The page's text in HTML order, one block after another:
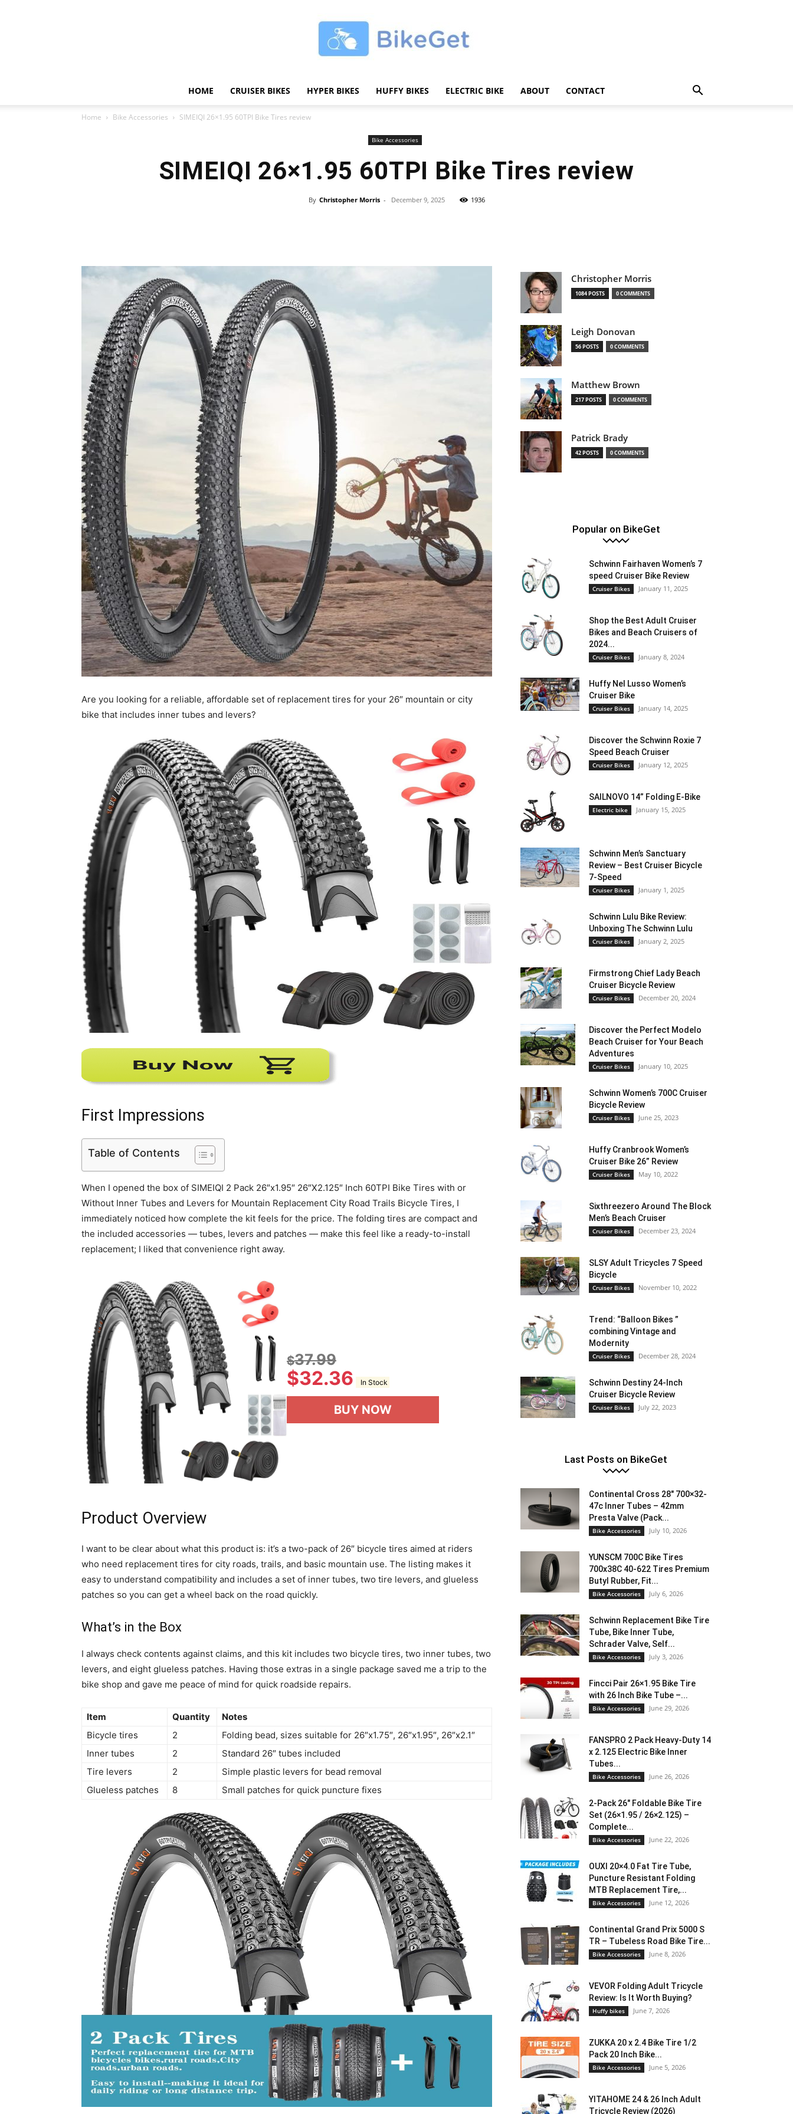
|
Bikes
(Review)
in
HOME CRUISER BIKES HYPER BIKES HUFFY BIKES ELECTRIC BIKE ABOUT CONTACT
Home Bike Accessories SIMEIQI 26×1.95 60TPI Bike Tires review
Bike Accessories
SIMEIQI 26×1.95 60TPI Bike Tires review
By Christopher Morris - December 9, 2025 1936
Are you looking for a reliable, affordable set of replacement tires for your 26″ mountain or city
bike that includes inner tubes and levers?
First Impressions
Table of Contents
When I opened the box of SIMEIQI 2 Pack 26″x1.95″ 26″X2.125″ Inch 60TPI Bike Tires with or
Without Inner Tubes and Levers for Mountain Replacement City Road Trails Bicycle Tires, I
immediately noticed how complete the kit feels for the price. The folding tires are compact and
the included accessories — tubes, levers and patches — make this feel like a ready-to-install
replacement; I liked that convenience right away.
$37.99
$32.36 In Stock
BUY NOW
Product Overview
I want to be clear about what this product is: it’s a two-pack of 26″ bicycle tires aimed at riders
who need replacement tires for city roads, trails, and basic mountain use. The listing makes it
easy to understand compatibility and includes a set of inner tubes, two tire levers, and glueless
patches so you can get a wheel back on the road quickly.
What’s in the Box
I always check contents against claims, and this kit includes two bicycle tires, two inner tubes, two
levers, and eight glueless patches. Having those extras in a single package saved me a trip to the
bike shop and gave me peace of mind for quick roadside repairs.
Item Quantity
Notes
Bicycle tires
2
Folding bead, sizes suitable for 26″x1.75″, 26″x1.95″, 26″x2.1″
Inner tubes
2
Standard 26″ tubes included
Tire levers
2
Simple plastic levers for bead removal
Glueless patches
8 Small patches for quick puncture fixes
Christopher Morris
1084 POSTS 0 COMMENTS
Leigh Donovan
56 POSTS 0 COMMENTS
Matthew Brown
217 POSTS 0 COMMENTS
Patrick Brady
42 POSTS 0 COMMENTS
Popular on BikeGet
Schwinn Fairhaven Women’s 7
speed Cruiser Bike Review
Cruiser Bikes January 11, 2025
Shop the Best Adult Cruiser
Bikes and Beach Cruisers of
2024...
Cruiser Bikes January 8, 2024
Huffy Nel Lusso Women’s
Cruiser Bike
Cruiser Bikes January 14, 2025
Discover the Schwinn Roxie 7
Speed Beach Cruiser
Cruiser Bikes January 12, 2025
SAILNOVO 14” Folding E-Bike
Electric bike January 15, 2025
Schwinn Men’s Sanctuary
Review – Best Cruiser Bicycle
7-Speed
Cruiser Bikes January 1, 2025
Schwinn Lulu Bike Review:
Unboxing The Schwinn Lulu
Cruiser Bikes January 2, 2025
Firmstrong Chief Lady Beach
Cruiser Bicycle Review
Cruiser Bikes December 20, 2024
Discover the Perfect Modelo
Beach Cruiser for Your Beach
Adventures
Cruiser Bikes January 10, 2025
Schwinn Women’s 700C Cruiser
Bicycle Review
Cruiser Bikes June 25, 2023
Huffy Cranbrook Women’s
Cruiser Bike 26” Review
Cruiser Bikes May 10, 2022
Sixthreezero Around The Block
Men’s Beach Cruiser
Cruiser Bikes December 23, 2024
SLSY Adult Tricycles 7 Speed
Bicycle
Cruiser Bikes November 10, 2022
Trend: “Balloon Bikes ”
combining Vintage and
Modernity
Cruiser Bikes December 28, 2024
Schwinn Destiny 24-Inch
Cruiser Bicycle Review
Cruiser Bikes July 22, 2023
Last Posts on BikeGet
Continental Cross 28″ 700×32-
47c Inner Tubes – 42mm
Presta Valve (Pack...
Bike Accessories July 10, 2026
YUNSCM 700C Bike Tires
700x38C 40-622 Tires Premium
Butyl Rubber, Fit...
Bike Accessories July 6, 2026
Schwinn Replacement Bike Tire
Tube, Bike Inner Tube,
Schrader Valve, Self...
Bike Accessories July 3, 2026
Fincci Pair 26×1.95 Bike Tire
with 26 Inch Bike Tube –...
Bike Accessories June 29, 2026
FANSPRO 2 Pack Heavy-Duty 14
x 2.125 Electric Bike Inner
Tubes...
Bike Accessories June 26, 2026
2-Pack 26″ Foldable Bike Tire
Set (26×1.95 / 26×2.125) –
Complete...
Bike Accessories June 22, 2026
OUXI 20×4.0 Fat Tire Tube,
Puncture Resistant Folding
MTB Replacement Tire,...
Bike Accessories June 12, 2026
Continental Grand Prix 5000 S
TR – Tubeless Road Bike Tire...
Bike Accessories June 8, 2026
VEVOR Folding Adult Tricycle
Review: Is It Worth Buying?
Huffy bikes June 7, 2026
ZUKKA 20 x 2.4 Bike Tire 1/2
Pack 20 Inch Bike...
Bike Accessories June 5, 2026
YITAHOME 24 & 26 Inch Adult
Tricycle Review (2026)